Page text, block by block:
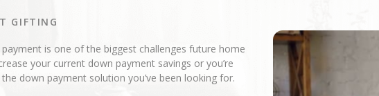
GIFTING
is one of the biggest challenges future home
your current down payment savings or you’re
down payment solution you’ve been looking for.